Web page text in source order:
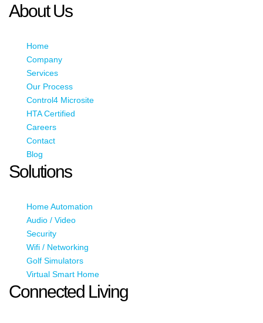
About Us
Home
Company
Services
Our Process
Control4 Microsite
HTA Certified
Careers
Contact
Blog
Solutions
Home Automation
Audio / Video
Security
Wifi / Networking
Golf Simulators
Virtual Smart Home
Connected Living